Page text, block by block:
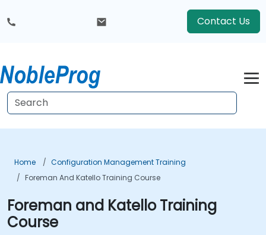
Contact Us
Home
Configuration Management Training
Foreman And Katello Training Course
Foreman and Katello Training
Course